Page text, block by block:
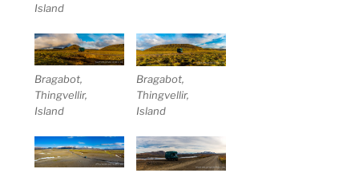
Island
Bragabot,
Thingvellir,
Island
Bragabot,
Thingvellir,
Island